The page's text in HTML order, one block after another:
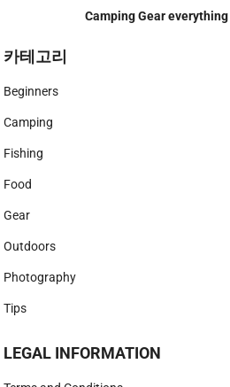
Camping Gear
카테고리
Beginners
Camping
Fishing
Food
Gear
Outdoors
Photography
Tips
LEGAL INFORMATION